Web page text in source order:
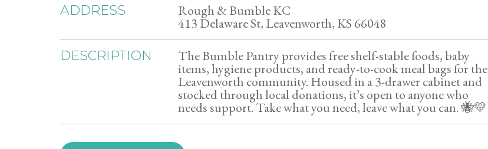
ADDRESS Rough & Bumble KC
413 Delaware St, Leavenworth, KS 66048
DESCRIPTION The Bumble Pantry provides free shelf-stable foods, baby
items, hygiene products, and ready-to-cook meal bags for the
Leavenworth community. Housed in a 3-drawer cabinet and
stocked through local donations, it’s open to anyone who
needs support. Take what you need, leave what you can. 🐝💛